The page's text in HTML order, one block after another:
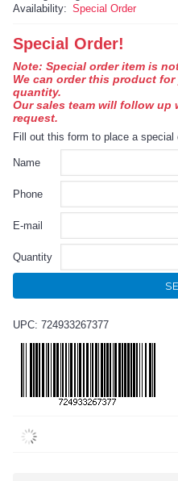
Availability: Special Order
Special Order!
Note: Special order item is
We can order this product
quantity.
Our sales team will follow up
request.
Fill out this form to place a
Name
Phone
E-mail
Quantity
UPC: 724933267377